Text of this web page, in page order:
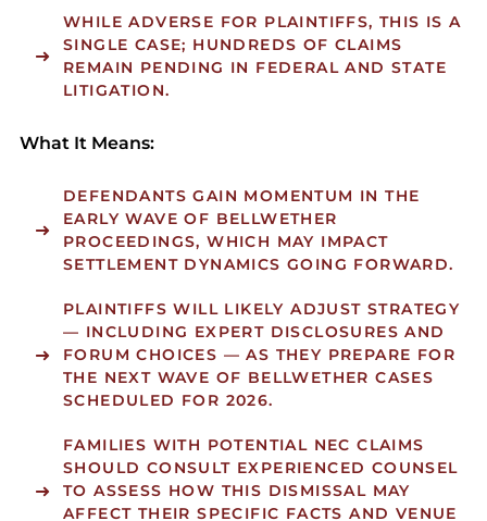
WHILE ADVERSE FOR PLAINTIFFS, THIS IS A
SINGLE CASE; HUNDREDS OF CLAIMS
REMAIN PENDING IN FEDERAL AND STATE
LITIGATION.
What It Means:
DEFENDANTS GAIN MOMENTUM IN THE
EARLY WAVE OF BELLWETHER
PROCEEDINGS, WHICH MAY IMPACT
SETTLEMENT DYNAMICS GOING FORWARD.
PLAINTIFFS WILL LIKELY ADJUST STRATEGY
— INCLUDING EXPERT DISCLOSURES AND
FORUM CHOICES — AS THEY PREPARE FOR
THE NEXT WAVE OF BELLWETHER CASES
SCHEDULED FOR 2026.
FAMILIES WITH POTENTIAL NEC CLAIMS
SHOULD CONSULT EXPERIENCED COUNSEL
TO ASSESS HOW THIS DISMISSAL MAY
AFFECT THEIR SPECIFIC FACTS AND VENUE